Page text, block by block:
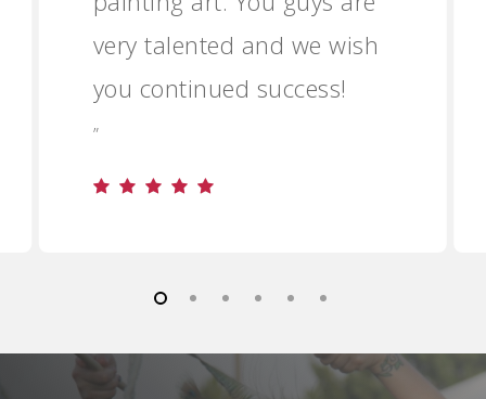
very talented and we wish
you continued success!
”